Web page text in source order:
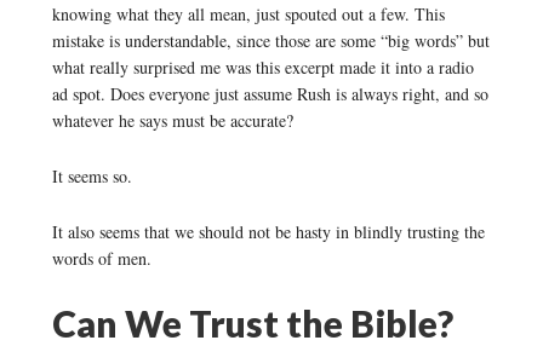
knowing what they all mean, just spouted out a few. This
mistake is understandable, since those are some “big words” but
what really surprised me was this excerpt made it into a radio
ad spot. Does everyone just assume Rush is always right, and so
whatever he says must be accurate?
It seems so.
It also seems that we should not be hasty in blindly trusting the
words of men.
Can We Trust the Bible?